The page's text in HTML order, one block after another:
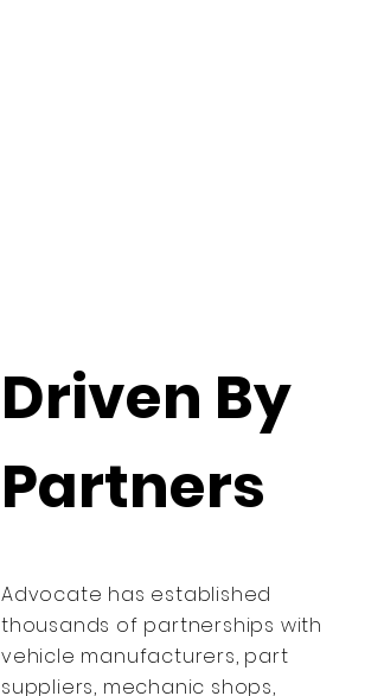
Driven By
Partners
Advocate has established
thousands of partnerships with
vehicle manufacturers, part
suppliers, mechanic shops,